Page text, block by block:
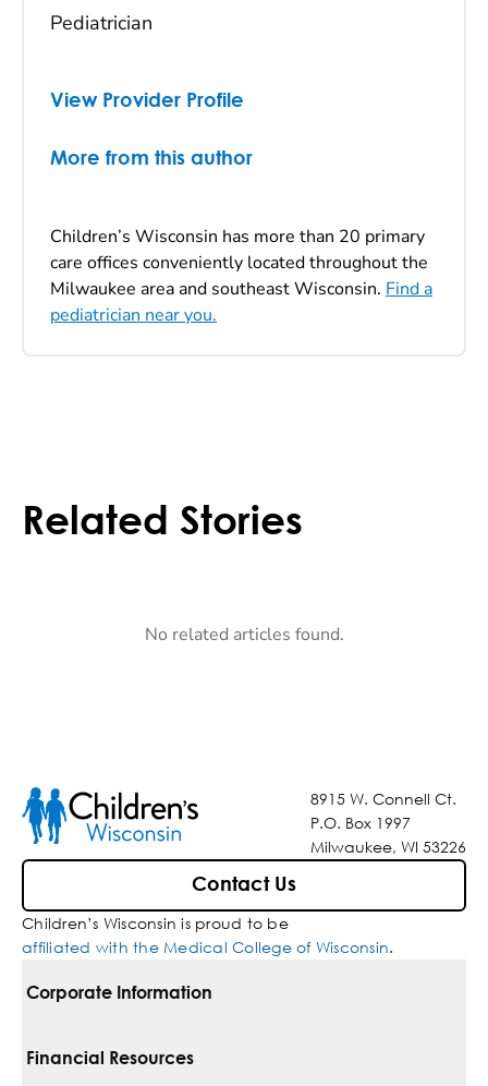
Pediatrician
View Provider Profile
More from this author
Children’s Wisconsin has more than 20 primary
care offices conveniently located throughout the
Milwaukee area and southeast Wisconsin. Find a
pediatrician near you.
Related Stories
No related articles found.
8915 W. Connell Ct.
P.O. Box 1997
Milwaukee, WI 53226
Contact Us
Children’s Wisconsin is proud to be
affiliated with the Medical College of Wisconsin.
Corporate Information
For Vendors
Financial Resources